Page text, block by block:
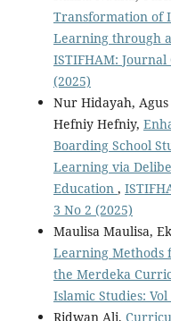
Transformation of
Learning through
ISTIFHAM: Journal
(2025)
Nur Hidayah,
Hefniy Hefniy,
Boarding School
Learning via
Education ,
3 No 2 (2025)
Maulisa Maulisa,
Learning Methods
the Merdeka
Islamic Studies:
Ridwan Ali,